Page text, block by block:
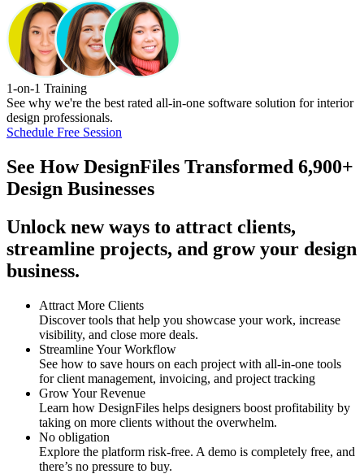
1-on-1 Training
See why we're the best rated all-in-one software solution for interior
design professionals.
Schedule Free Session
See HowDesignFiles Transformed 6,900+
Design Businesses
Unlock new ways to attract clients,
streamline projects, and grow your design
business.
Attract More Clients
Discover tools that help you showcase your work, increase
visibility, and close more deals.
Streamline Your Workflow
See how to save hours on each project with all-in-one tools
for client management, invoicing, and project tracking
Grow Your Revenue
Learn how DesignFiles helps designers boost profitability by
taking on more clients without the overwhelm.
No obligation
Explore the platform risk-free. A demo is completely free, and
there’s no pressure to buy.